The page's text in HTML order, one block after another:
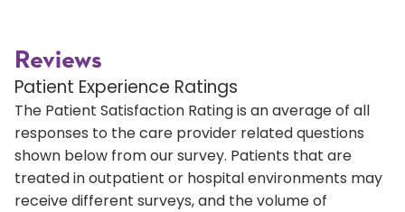
Reviews
Patient Experience Ratings
The Patient Satisfaction Rating is an average of all
responses to the care provider related questions
shown below from our survey. Patients that are
treated in outpatient or hospital environments may
receive different surveys, and the volume of